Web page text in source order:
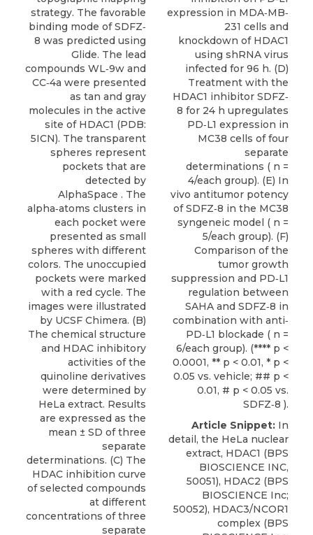
strategy. The favorable
binding mode of SDFZ‐
8 was predicted using
Glide. The lead
compounds WL‐9w and
CC‐4a were presented
as tan and gray
molecules in the active
site of HDAC1 (PDB:
5ICN). The transparent
spheres represent
pockets that are
detected by
AlphaSpace . The
alpha‐atoms clusters in
each pocket were
presented as small
spheres with different
colors. The unoccupied
pockets were marked
with a red cycle. The
images were illustrated
by UCSF Chimera. (B)
The chemical structure
and HDAC inhibitory
activities of the
quinoline derivatives
were determined by
HeLa extract. Results
are expressed as the
mean ± SD of three
separate
determinations. (C) The
HDAC inhibition curve
of selected compounds
at different
concentrations of three
separate
expression in MDA‐MB‐
231 cells and
knockdown of HDAC1
using shRNA virus
infected for 96 h. (D)
Treatment with the
HDAC1 inhibitor SDFZ‐
8 for 24 h upregulates
PD‐L1 expression in
MC38 cells of four
separate
determinations ( n =
4/each group). (E) In
vivo antitumor potency
of SDFZ‐8 in the MC38
syngeneic model ( n =
5/each group). (F)
Comparison of the
tumor growth
suppression and PD‐L1
regulation between
SAHA and SDFZ‐8 in
combination with anti‐
PD‐L1 blockade ( n =
6/each group). (**** p <
0.0001, ** p < 0.01, * p <
0.05 vs. vehicle; ## p <
0.01, # p < 0.05 vs.
SDFZ‐8 ).
Article Snippet: In
detail, the HeLa nuclear
extract, HDAC1 (BPS
BIOSCIENCE INC,
50051), HDAC2 (BPS
BIOSCIENCE Inc;
50052), HDAC3/NCOR1
complex (BPS